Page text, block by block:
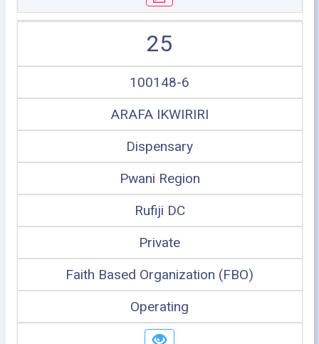
25
100148-6
ARAFA IKWIRIRI
Dispensary
Pwani Region
Rufiji DC
Private
Faith Based Organization (FBO)
Operating